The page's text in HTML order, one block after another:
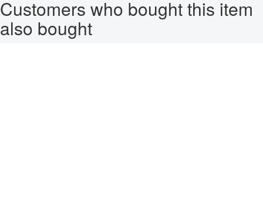
Customers who bought this item
also bought